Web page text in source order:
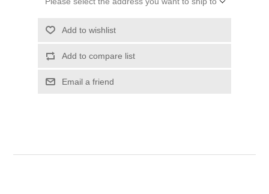
Add to wishlist
Add to compare list
Email a friend